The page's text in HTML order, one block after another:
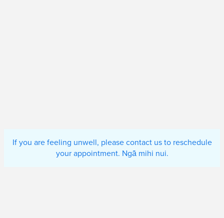
If you are feeling unwell, please contact us to reschedule
your appointment. Ngā mihi nui.